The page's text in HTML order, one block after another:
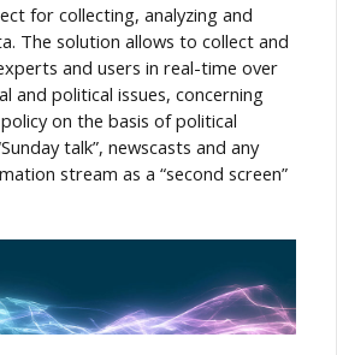
for collecting, analyzing and
The solution allows to collect and
and users in real-time over
and political issues, concerning
on the basis of political
talk”, newscasts and any
stream as a “second screen”